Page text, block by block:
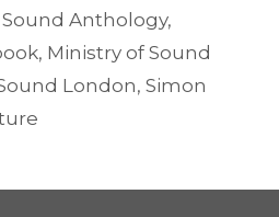
Anthology,
, Ministry of Sound
London, Simon